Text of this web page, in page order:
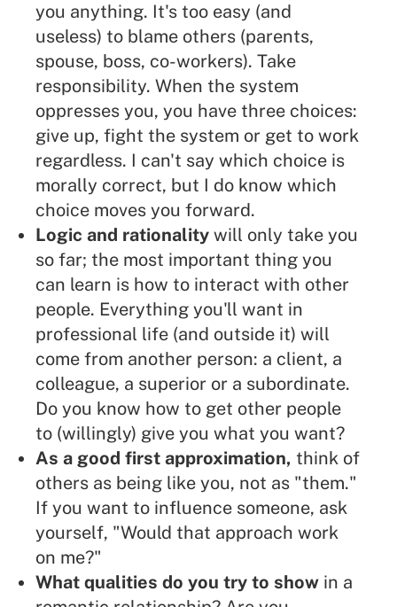
you anything. It's too easy (and
useless) to blame others (parents,
spouse, boss, co-workers). Take
responsibility. When the system
oppresses you, you have three choices:
give up, fight the system or get to work
regardless. I can't say which choice is
morally correct, but I do know which
choice moves you forward.
Logic and rationality will only take you
so far; the most important thing you
can learn is how to interact with other
people. Everything you'll want in
professional life (and outside it) will
come from another person: a client, a
colleague, a superior or a subordinate.
Do you know how to get other people
to (willingly) give you what you want?
As a good first approximation, think of
others as being like you, not as "them."
If you want to influence someone, ask
yourself, "Would that approach work
on me?"
What qualities do you try to show in a